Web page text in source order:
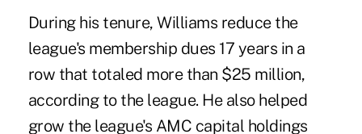
During his tenure, Williams reduce the
league's membership dues 17 years in a
row that totaled more than $25 million,
according to the league. He also helped
grow the league's AMC capital holdings